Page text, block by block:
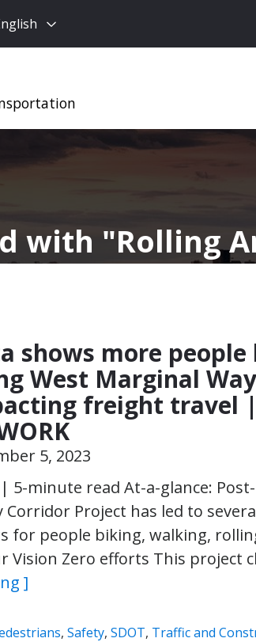
with Rolling
shows more
West Marginal
freight travel |
5, 2023
5-minute read At-a-glance:
Corridor Project has led to
for people biking, walking,
Vision Zero efforts This project
]
, Safety, SDOT, Traffic and